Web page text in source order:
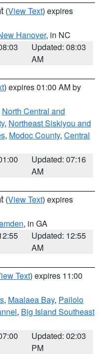
(View Text) expires
Hanover, in NC
Updated: 08:03
AM
) expires 01:00 AM by
North Central and
, Northeast Siskiyou and
, Modoc County, Central
Updated: 07:16
AM
(View Text) expires
, in GA
Updated: 12:55
AM
Text) expires 11:00
, Maalaea Bay, Pailolo
, Big Island Southeast
Updated: 02:03
PM